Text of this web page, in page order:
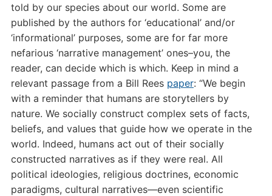
told by our species about our world. Some are
published by the authors for ‘educational’ and/or
‘informational’ purposes, some are for far more
nefarious ‘narrative management’ ones–you, the
reader, can decide which is which. Keep in mind a
relevant passage from a Bill Rees paper: “We begin
with a reminder that humans are storytellers by
nature. We socially construct complex sets of facts,
beliefs, and values that guide how we operate in the
world. Indeed, humans act out of their socially
constructed narratives as if they were real. All
political ideologies, religious doctrines, economic
paradigms, cultural narratives—even scientific